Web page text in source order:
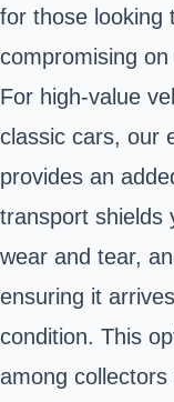
for those looking
compromising
For high-value
classic cars, our
provides an
transport shields
wear and tear,
ensuring it
condition. This
among